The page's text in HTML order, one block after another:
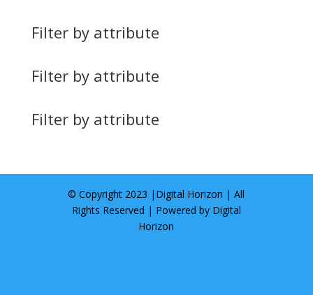
Filter by attribute
Filter by attribute
Filter by attribute
© Copyright 2023 | Digital Horizon | All
Rights Reserved | Powered by Digital
Horizon